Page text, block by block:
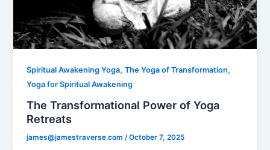
Spiritual Awakening Yoga,The Yoga of Transformation,
Yoga for Spiritual Awakening
The Transformational Power of Yoga
Retreats
james@jamestraverse.com /October 7, 2025